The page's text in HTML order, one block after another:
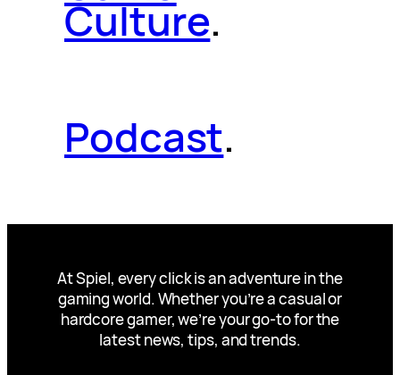
Culture.
Podcast.
At Spiel, every click is an adventure in the
gaming world. Whether you’re a casual or
hardcore gamer, we’re your go-to for the
latest news, tips, and trends.